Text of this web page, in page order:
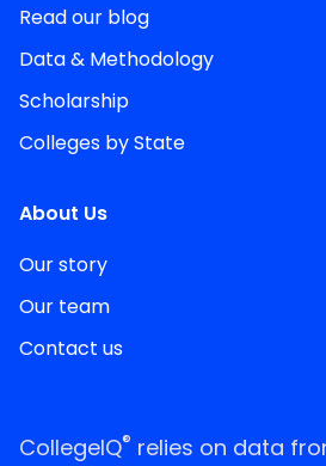
Read our blog
Data & Methodology
Scholarship
Colleges by State
About Us
Our story
Our team
Contact us
CollegeIQ® relies on data